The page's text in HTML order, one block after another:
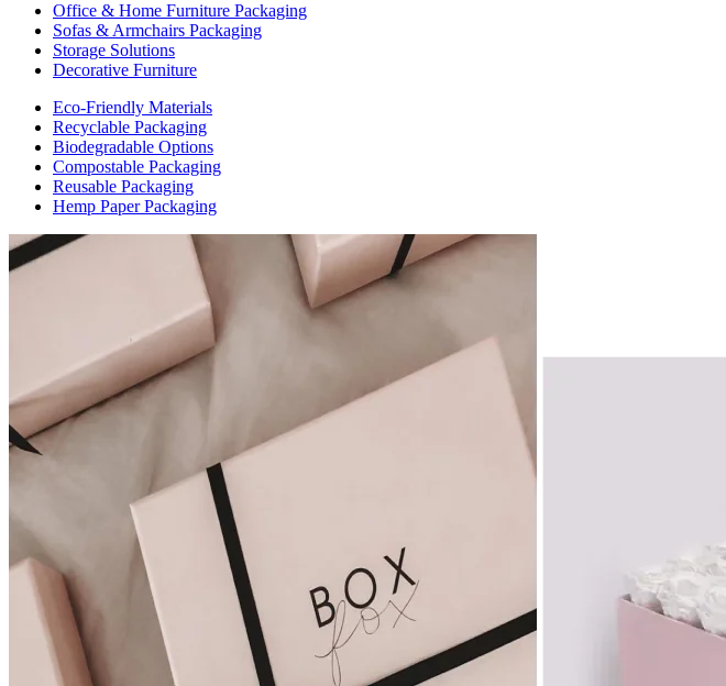
Office & Home Furniture Packaging
Sofas & Armchairs Packaging
Storage Solutions
Decorative Furniture
Eco-Friendly Materials
Recyclable Packaging
Biodegradable Options
Compostable Packaging
Reusable Packaging
Hemp Paper Packaging